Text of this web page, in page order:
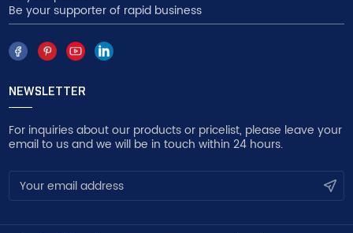
Be your supporter of rapid business
NEWSLETTER
For inquiries about our products or pricelist, please leave your
email to us and we will be in touch within 24 hours.